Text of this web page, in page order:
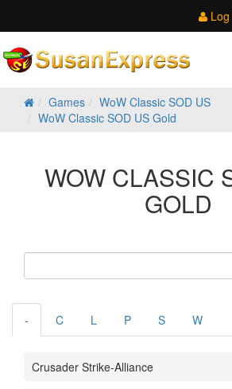
Games
WoW Classic SOD US
WoW Classic SOD US Gold
WOW CLASSIC
GOLD
- C L P S W
Crusader Strike-Alliance